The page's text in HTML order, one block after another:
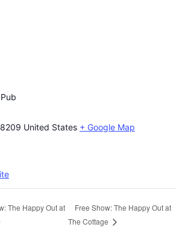
United States + Google Map
The Happy Out at
Free Show: The Happy Out at
The Cottage